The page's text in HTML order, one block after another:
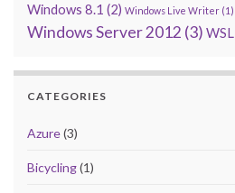
Windows 8.1 (2) Windows Live Writer (1)
Windows Server 2012 (3) WSL
CATEGORIES
Azure(3)
Bicycling(1)